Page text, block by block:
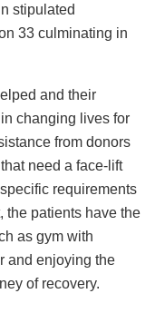
stipulated
33 culminating in
and their
changing lives for
from donors
need a face-lift
requirements
the patients have the
as gym with
and enjoying the
of recovery.